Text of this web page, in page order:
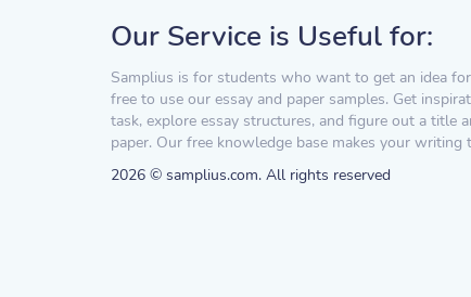
Our Service is Useful for:
Samplius is for students who want to get an idea
free to use our essay and paper samples. Get
task, explore essay structures, and figure out a title
paper. Our free knowledge base makes your writing
2026 © samplius.com. All rights reserved